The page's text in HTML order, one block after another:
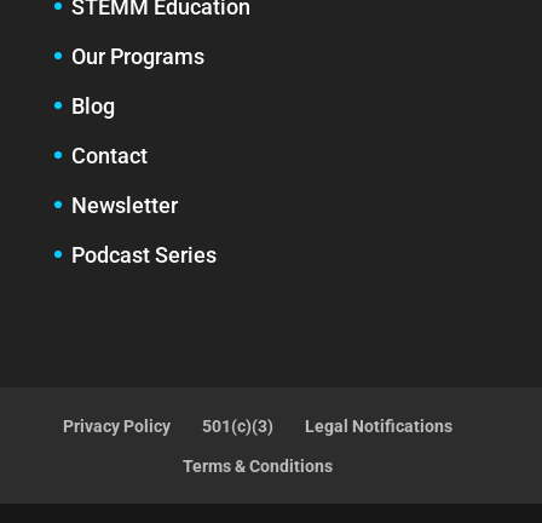
STEMM Education
Our Programs
Blog
Contact
Newsletter
Podcast Series
Privacy Policy 501(c)(3) Legal Notifications
Terms & Conditions